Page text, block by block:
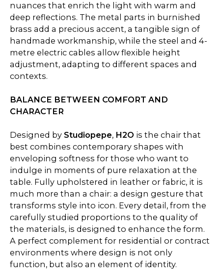
nuances that enrich the light with warm and
deep reflections. The metal parts in burnished
brass add a precious accent, a tangible sign of
handmade workmanship, while the steel and 4-
metre electric cables allow flexible height
adjustment, adapting to different spaces and
contexts.
BALANCE BETWEEN COMFORT AND
CHARACTER
Designed by Studiopepe, H2O is the chair that
best combines contemporary shapes with
enveloping softness for those who want to
indulge in moments of pure relaxation at the
table. Fully upholstered in leather or fabric, it is
much more than a chair: a design gesture that
transforms style into icon. Every detail, from the
carefully studied proportions to the quality of
the materials, is designed to enhance the form.
A perfect complement for residential or contract
environments where design is not only
function, but also an element of identity.